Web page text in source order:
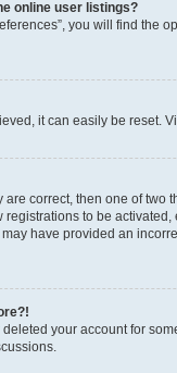
online user listings?
you will find the
it can easily be reset.
are correct, then one of
to be
have provided an
your account for